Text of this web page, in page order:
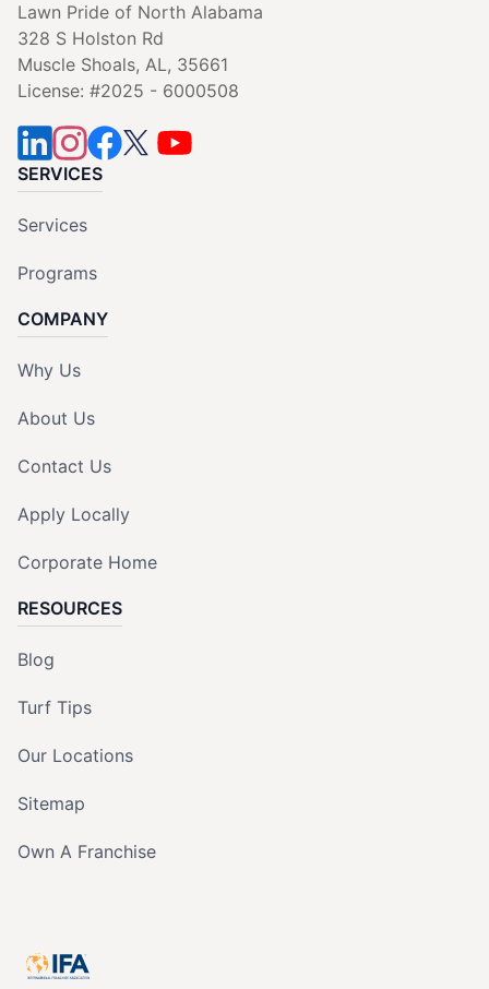
Lawn Pride of North Alabama
328 S Holston Rd
Muscle Shoals, AL, 35661
License: #2025 - 6000508
SERVICES
Services
Programs
COMPANY
Why Us
About Us
Contact Us
Apply Locally
Corporate Home
RESOURCES
Blog
Turf Tips
Our Locations
Sitemap
Own A Franchise